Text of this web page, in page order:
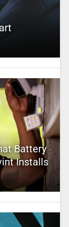
Battery
Installs